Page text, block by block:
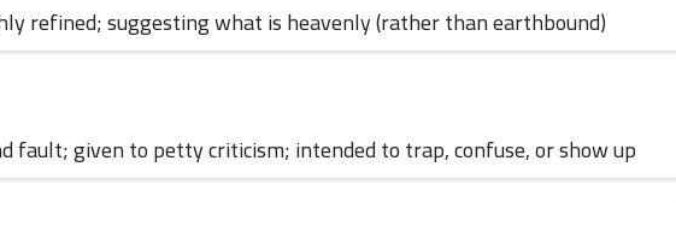
refined; suggesting what is heavenly (rather than earthbound)
fault; given to petty criticism; intended to trap, confuse, or show up